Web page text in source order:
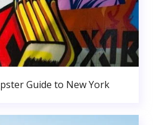
Guide to New York